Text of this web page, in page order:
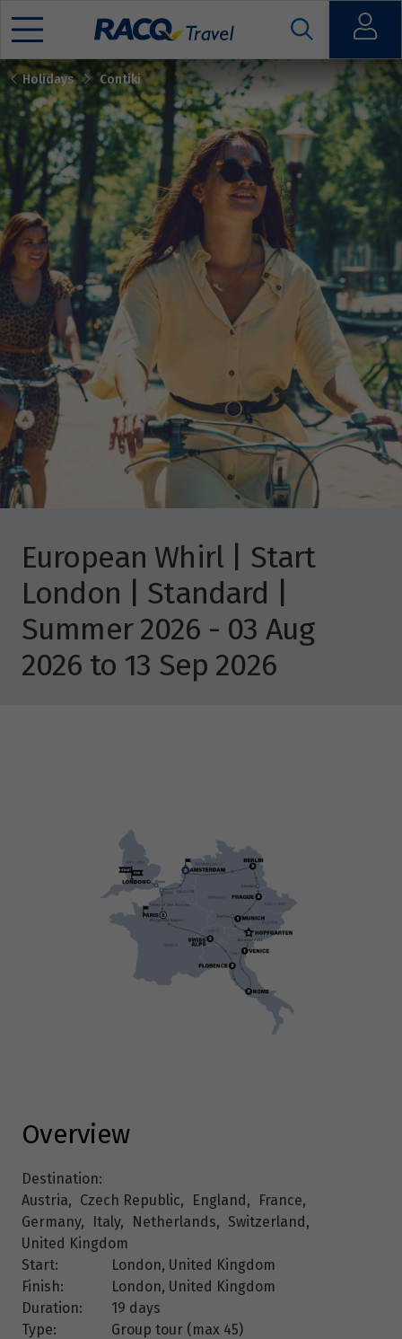
Open
Mobile
Holidays Contiki
European Whirl | Start
London | Standard |
Summer 2026 - 03 Aug
2026 to 13 Sep 2026
Overview
Destination:
Austria, Czech Republic, England, France,
Germany, Italy, Netherlands, Switzerland,
United Kingdom
Start:
London, United Kingdom
Finish:
London, United Kingdom
Duration:
19 days
Type:
Group tour (max 45)